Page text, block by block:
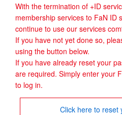
With the termination of +ID
membership services to FaN ID
continue to use our services
If you have not yet done so,
using the button below.
If you have already reset your
are required. Simply enter your
to log in.
Click here to reset